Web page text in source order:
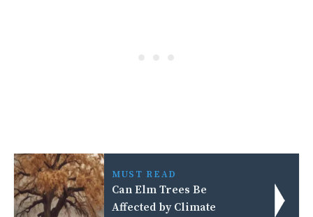
MUST READ
Can Elm Trees Be
Affected by Climate